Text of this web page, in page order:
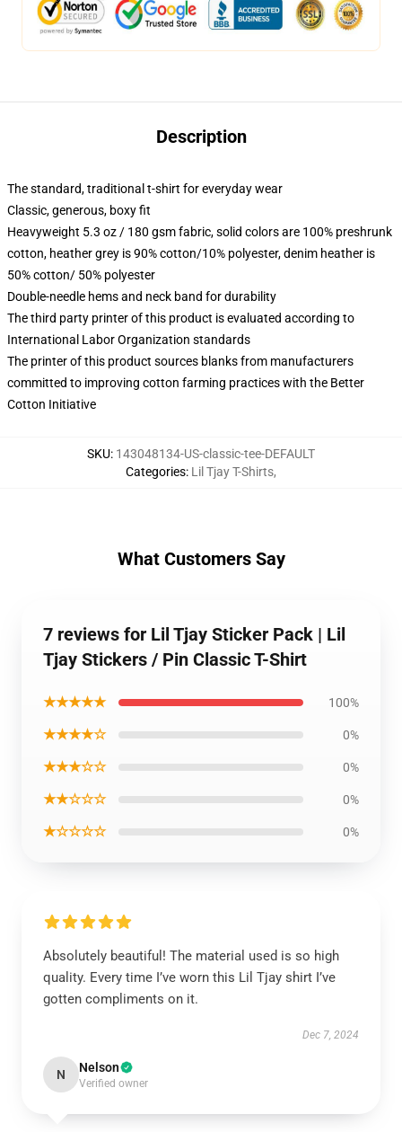
Description
The standard, traditional t-shirt for everyday wear
Classic, generous, boxy fit
Heavyweight 5.3 oz / 180 gsm fabric, solid colors are 100% preshrunk
cotton, heather grey is 90% cotton/10% polyester, denim heather is
50% cotton/ 50% polyester
Double-needle hems and neck band for durability
The third party printer of this product is evaluated according to
International Labor Organization standards
The printer of this product sources blanks from manufacturers
committed to improving cotton farming practices with the Better
Cotton Initiative
SKU: 143048134-US-classic-tee-DEFAULT
Categories: Lil Tjay T-Shirts,
What Customers Say
7 reviews for Lil Tjay Sticker Pack | Lil
Tjay Stickers / Pin Classic T-Shirt
★★★★★ 100%
★★★★☆ 0%
★★★☆☆ 0%
★★☆☆☆ 0%
★☆☆☆☆ 0%
Absolutely beautiful! The material used is so high
quality. Every time I’ve worn this Lil Tjay shirt I’ve
gotten compliments on it.
Dec 7, 2024
N Nelson
Verified owner